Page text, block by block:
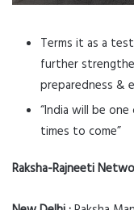
Terms it as a
further
preparedness &
“India will be
times to come”
Raksha-Rajneeti